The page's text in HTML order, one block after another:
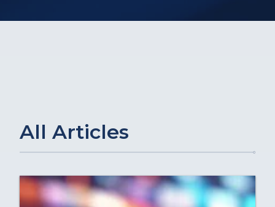
All Articles